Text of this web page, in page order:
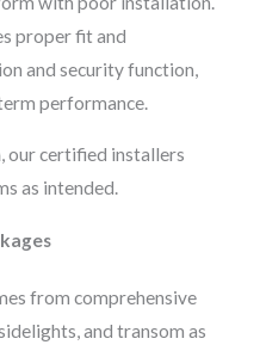
proper fit and
and security function,
performance.
, our certified installers
as intended.
from comprehensive
and transom as